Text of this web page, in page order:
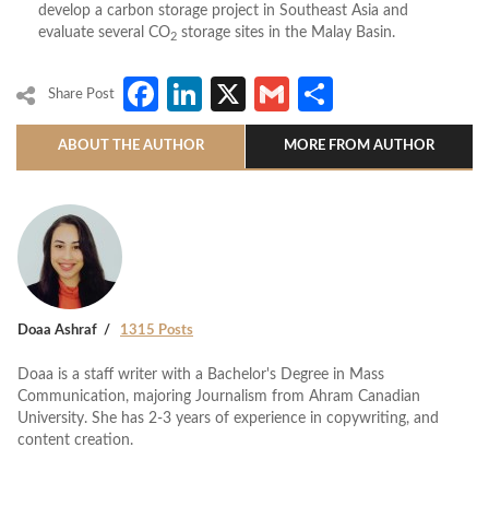
develop a carbon storage project in Southeast Asia and
evaluate several CO2 storage sites in the Malay Basin.
Share Post Facebook
LinkedIn
X Gmail
ABOUT THE AUTHOR MORE FROM AUTHOR
Doaa Ashraf 1315 Posts
Doaa is a staff writer with a Bachelor's Degree in Mass
Communication, majoring Journalism from Ahram Canadian
University. She has 2-3 years of experience in copywriting, and
content creation.